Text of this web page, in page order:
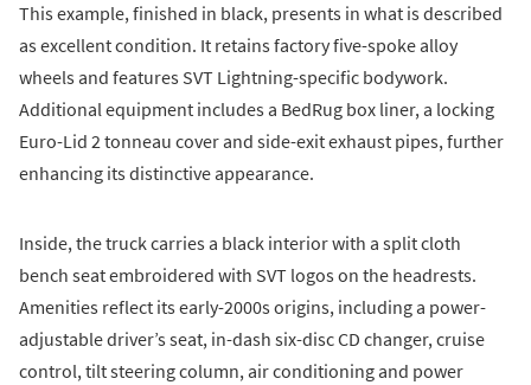
This example, finished in black, presents in what is described
as excellent condition. It retains factory five-spoke alloy
wheels and features SVT Lightning-specific bodywork.
Additional equipment includes a BedRug box liner, a locking
Euro-Lid 2 tonneau cover and side-exit exhaust pipes, further
enhancing its distinctive appearance.
Inside, the truck carries a black interior with a split cloth
bench seat embroidered with SVT logos on the headrests.
Amenities reflect its early-2000s origins, including a power-
adjustable driver’s seat, in-dash six-disc CD changer, cruise
control, tilt steering column, air conditioning and power